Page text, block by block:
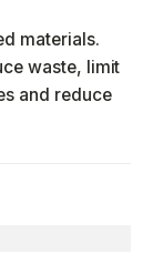
materials.
waste, limit
and reduce